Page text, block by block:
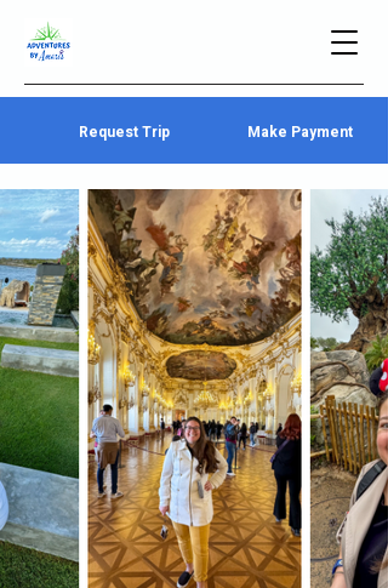
Request Trip Make Payment